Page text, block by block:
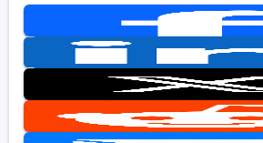
Casino Golf Guide
Golf Resorts Directory
Stay and Play Packages